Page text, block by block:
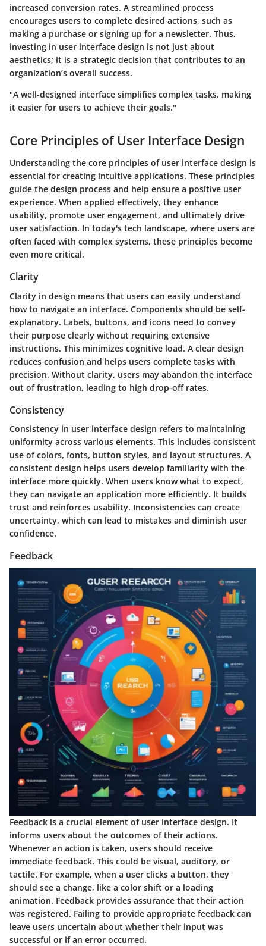
increased conversion rates. A streamlined process
encourages users to complete desired actions, such as
making a purchase or signing up for a newsletter. Thus,
investing in user interface design is not just about
aesthetics; it is a strategic decision that contributes to an
organization’s overall success.
"A well-designed interface simplifies complex tasks, making
it easier for users to achieve their goals."
Core Principles of User Interface Design
Understanding the core principles of user interface design is
essential for creating intuitive applications. These principles
guide the design process and help ensure a positive user
experience. When applied effectively, they enhance
usability, promote user engagement, and ultimately drive
user satisfaction. In today's tech landscape, where users are
often faced with complex systems, these principles become
even more critical.
Clarity
Clarity in design means that users can easily understand
how to navigate an interface. Components should be self-
explanatory. Labels, buttons, and icons need to convey
their purpose clearly without requiring extensive
instructions. This minimizes cognitive load. A clear design
reduces confusion and helps users complete tasks with
precision. Without clarity, users may abandon the interface
out of frustration, leading to high drop-off rates.
Consistency
Consistency in user interface design refers to maintaining
uniformity across various elements. This includes consistent
use of colors, fonts, button styles, and layout structures. A
consistent design helps users develop familiarity with the
interface more quickly. When users know what to expect,
they can navigate an application more efficiently. It builds
trust and reinforces usability. Inconsistencies can create
uncertainty, which can lead to mistakes and diminish user
confidence.
Feedback
Feedback is a crucial element of user interface design. It
informs users about the outcomes of their actions.
Whenever an action is taken, users should receive
immediate feedback. This could be visual, auditory, or
tactile. For example, when a user clicks a button, they
should see a change, like a color shift or a loading
animation. Feedback provides assurance that their action
was registered. Failing to provide appropriate feedback can
leave users uncertain about whether their input was
successful or if an error occurred.